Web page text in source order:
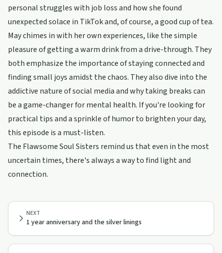
personal struggles with job loss and how she found
unexpected solace in TikTok and, of course, a good cup of tea.
May chimes in with her own experiences, like the simple
pleasure of getting a warm drink from a drive-through. They
both emphasize the importance of staying connected and
finding small joys amidst the chaos. They also dive into the
addictive nature of social media and why taking breaks can
be a game-changer for mental health. If you're looking for
practical tips and a sprinkle of humor to brighten your day,
this episode is a must-listen.
The Flawsome Soul Sisters remind us that even in the most
uncertain times, there's always a way to find light and
connection.
NEXT
1 year anniversary and the silver linings